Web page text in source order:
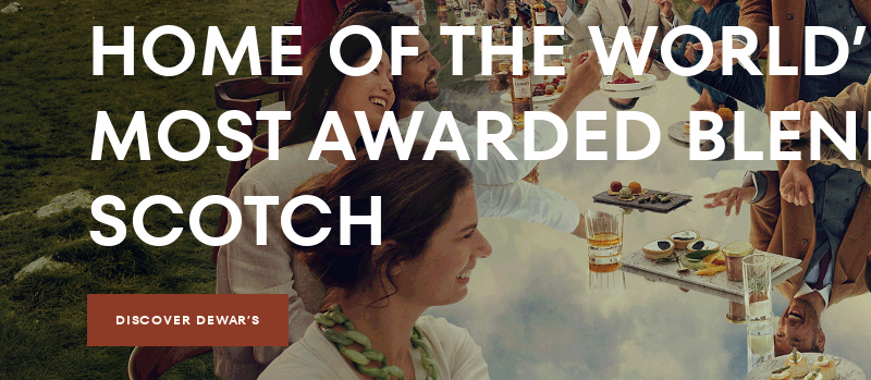
HOME OF THE
MOST AWARDED
SCOTCH
DISCOVER DEWAR’S